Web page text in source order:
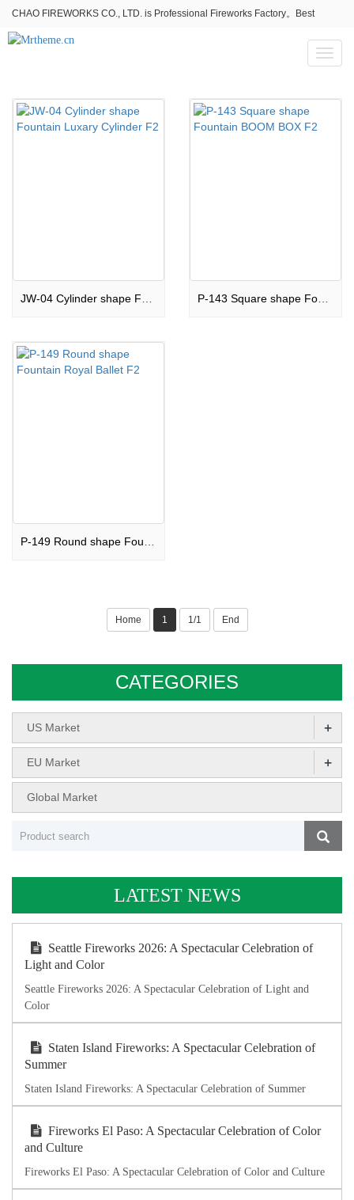
CHAO FIREWORKS CO., LTD. is Professional Fireworks Factory。Best
fireworks stores wholesale,Fireworks Near Me,Fireworks for Sale
Toggle
Home 1 1/1 End
CATEGORIES
US Market +
EU Market +
Global Market
LATEST NEWS
Seattle Fireworks 2026: A Spectacular Celebration of
Light and Color
Seattle Fireworks 2026: A Spectacular Celebration of Light and
Color
Staten Island Fireworks: A Spectacular Celebration of
Summer
Staten Island Fireworks: A Spectacular Celebration of Summer
Fireworks El Paso: A Spectacular Celebration of Color
and Culture
Fireworks El Paso: A Spectacular Celebration of Color and Culture